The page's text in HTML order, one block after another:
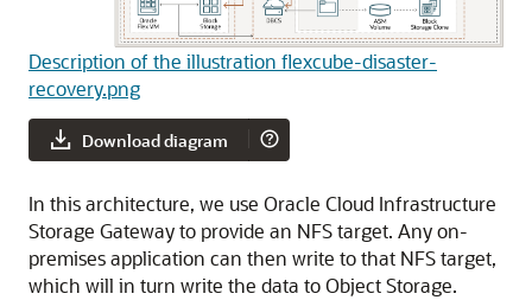
Description of the illustration flexcube-disaster-
recovery.png
Download diagram
In this architecture, we use Oracle Cloud Infrastructure
Storage Gatewayto provide an NFS target. Any on-
premises application can then write to that NFS target,
which will in turn write the data to Object Storage.